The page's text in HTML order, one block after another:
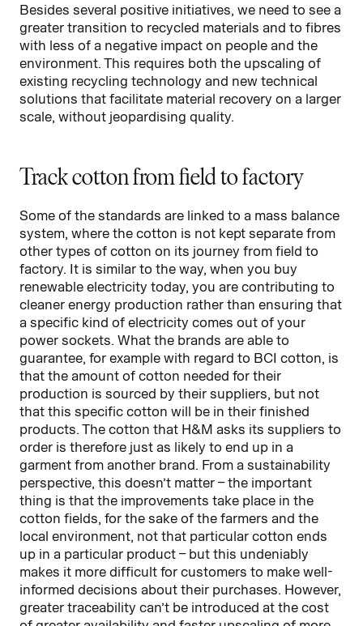
Besides several positive initiatives, we need to see a
greater transition to recycled materials and to fibres
with less of a negative impact on people and the
environment. This requires both the upscaling of
existing recycling technology and new technical
solutions that facilitate material recovery on a larger
scale, without jeopardising quality.
Track cotton from field to factory
Some of the standards are linked to a mass balance
system, where the cotton is not kept separate from
other types of cotton on its journey from field to
factory. It is similar to the way, when you buy
renewable electricity today, you are contributing to
cleaner energy production rather than ensuring that
a specific kind of electricity comes out of your
power sockets. What the brands are able to
guarantee, for example with regard to BCI cotton, is
that the amount of cotton needed for their
production is sourced by their suppliers, but not
that this specific cotton will be in their finished
products. The cotton that H&M asks its suppliers to
order is therefore just as likely to end up in a
garment from another brand. From a sustainability
perspective, this doesn’t matter – the important
thing is that the improvements take place in the
cotton fields, for the sake of the farmers and the
local environment, not that particular cotton ends
up in a particular product – but this undeniably
makes it more difficult for customers to make well-
informed decisions about their purchases. However,
greater traceability can’t be introduced at the cost